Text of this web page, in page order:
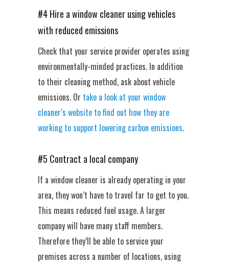
#4 Hire a window cleaner using vehicles
with reduced emissions
Check that your service provider operates using
environmentally-minded practices. In addition
to their cleaning method, ask about vehicle
emissions. Or take a look at your window
cleaner’s website to find out how they are
working to support lowering carbon emissions.
#5 Contract a local company
If a window cleaner is already operating in your
area, they won’t have to travel far to get to you.
This means reduced fuel usage. A larger
company will have many staff members.
Therefore they’ll be able to service your
premises across a number of locations, using